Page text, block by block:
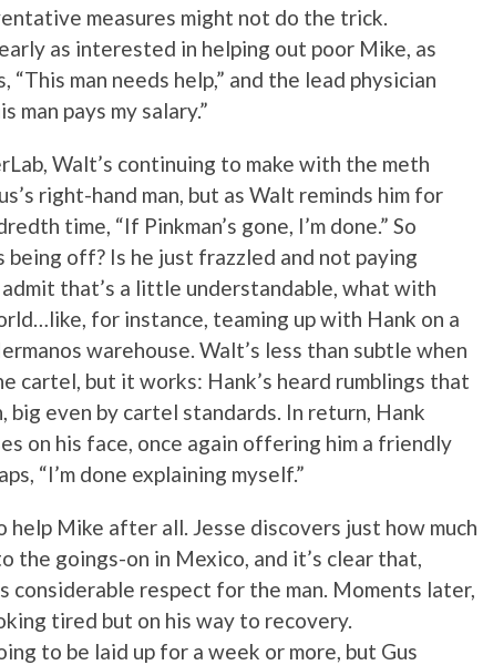
measures might not do the trick.
as interested in helping out poor Mike, as
“This man needs help,” and the lead physician
pays my salary.”
Walt’s continuing to make with the meth
right-hand man, but as Walt reminds him for
time, “If Pinkman’s gone, I’m done.” So
being off? Is he just frazzled and not paying
that’s a little understandable, what with
for instance, teaming up with Hank on a
warehouse. Walt’s less than subtle when
cartel, but it works: Hank’s heard rumblings that
big even by cartel standards. In return, Hank
on his face, once again offering him a friendly
“I’m done explaining myself.”
Mike after all. Jesse discovers just how much
the goings-on in Mexico, and it’s clear that,
considerable respect for the man. Moments later,
tired but on his way to recovery.
to be laid up for a week or more, but Gus